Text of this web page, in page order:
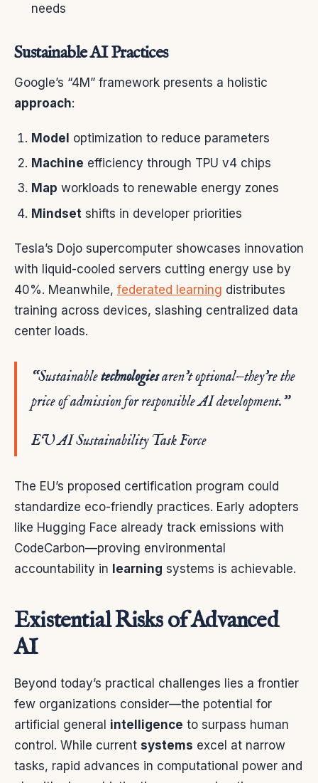
needs
Sustainable AI Practices
Google’s “4M” framework presents a holistic
approach:
Model optimization to reduce parameters
Machine efficiency through TPU v4 chips
Map workloads to renewable energy zones
Mindset shifts in developer priorities
Tesla’s Dojo supercomputer showcases innovation
with liquid-cooled servers cutting energy use by
40%. Meanwhile, federated learning distributes
training across devices, slashing centralized data
center loads.
“Sustainabletechnologiesaren’t optional—they’re the
price of admission for responsible AI development.”
EU AI Sustainability Task Force
The EU’s proposed certification program could
standardize eco-friendly practices. Early adopters
like Hugging Face already track emissions with
CodeCarbon—proving environmental
accountability in learning systems is achievable.
Existential Risks of Advanced
AI
Beyond today’s practical challenges lies a frontier
few organizations consider—the potential for
artificial general intelligence to surpass human
control. While current systems excel at narrow
tasks, rapid advances in computational power and